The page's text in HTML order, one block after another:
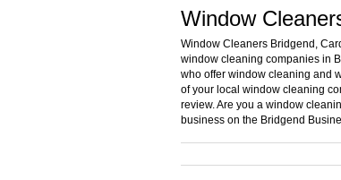
Window
Window Cleaners Bridgend,
window cleaning companies in
who offer window cleaning and
of your local window cleaning
review. Are you a window
business on the Bridgend